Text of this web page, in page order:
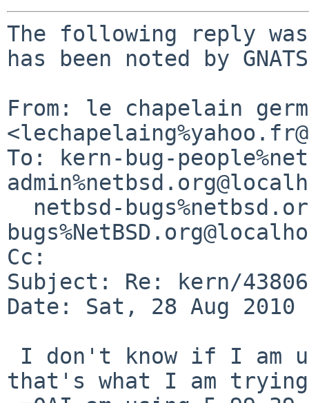
The following reply
has been noted by
From: le chapelain
To: kern-bug-
Cc:
Subject: Re: kern/
Date: Sat, 28 Aug 2010
that's what I am